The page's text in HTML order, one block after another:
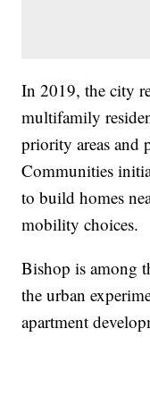
In 2019, the city
multifamily
priority areas and
Communities
to build homes
mobility choices.
Bishop is among
the urban
apartment